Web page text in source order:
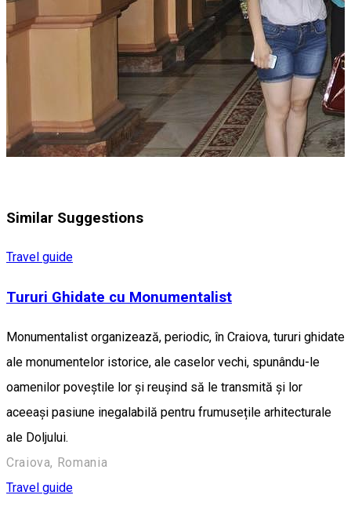
Similar Suggestions
Travel guide
Tururi Ghidate cu Monumentalist
Monumentalist organizează, periodic, în Craiova, tururi ghidate
ale monumentelor istorice, ale caselor vechi, spunându-le
oamenilor poveștile lor și reușind să le transmită și lor
aceeași pasiune inegalabilă pentru frumusețile arhitecturale
ale Doljului.
Craiova, Romania
Travel guide